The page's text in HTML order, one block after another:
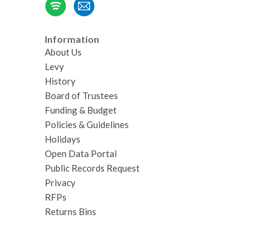
Information
About Us
Levy
History
Board of Trustees
Funding & Budget
Policies & Guidelines
Holidays
Open Data Portal
Public Records Request
Privacy
RFPs
Returns Bins